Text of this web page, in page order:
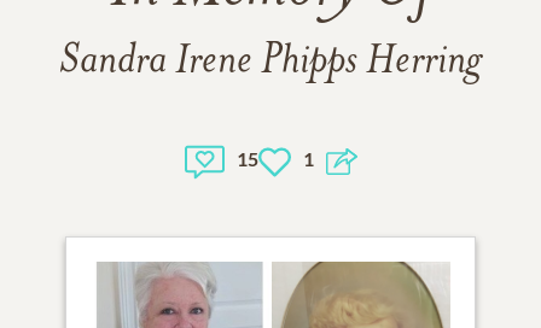
Sandra Irene Phipps Herring
15 1